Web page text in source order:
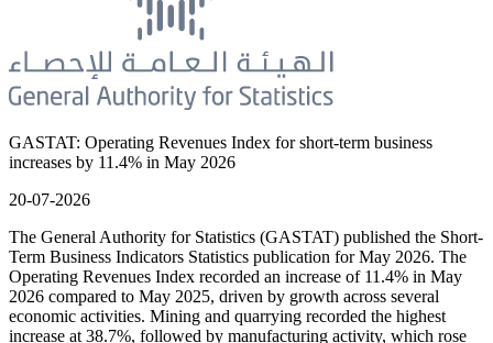
GASTAT: Operating Revenues Index for short-term business
increases by 11.4% in May 2026
20-07-2026
The General Authority for Statistics (GASTAT) published the Short-
Term Business Indicators Statistics publication for May 2026. The
Operating Revenues Index recorded an increase of 11.4% in May
2026 compared to May 2025, driven by growth across several
economic activities. Mining and quarrying recorded the highest
increase at 38.7%, followed by manufacturing activity, which rose